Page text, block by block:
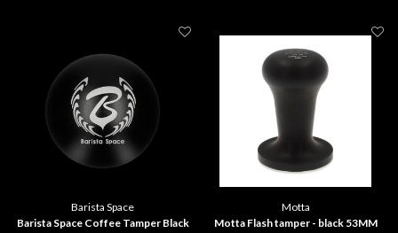
Barista Space
Barista Space Coffee Tamper Black
Motta
Motta Flash tamper - black 53MM